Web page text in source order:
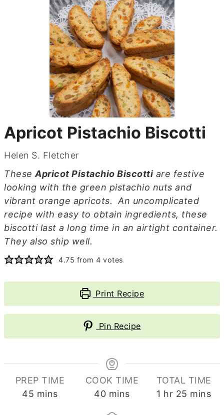
Apricot Pistachio Biscotti
Helen S. Fletcher
TheseApricot Pistachio Biscotti are festive
looking with the green pistachio nuts and
vibrant orange apricots. An uncomplicated
recipe with easy to obtain ingredients, these
biscotti last a long time in an airtight container.
They also ship well.
4.75 from4 votes
Print Recipe
Pin Recipe
PREP TIME
45 minutes
mins
COOK TIME
40minutes
mins
TOTAL TIME
1 hour
hr 25 minutes
mins